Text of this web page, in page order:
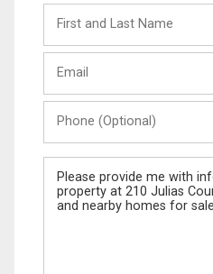
and
Last
(Optional)
Message